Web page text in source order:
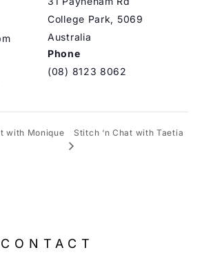
College Park, 5069
Australia
Phone
(08) 8123 8062
with Monique Stitch ‘n Chat with Taetia
CONTACT